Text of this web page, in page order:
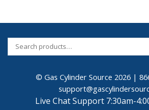
© Gas Cylinder Source 2026 |
Live Chat Support 7:30am-